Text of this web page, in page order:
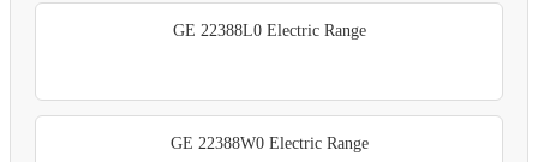
GE 22388L0 Electric Range
GE 22388W0 Electric Range